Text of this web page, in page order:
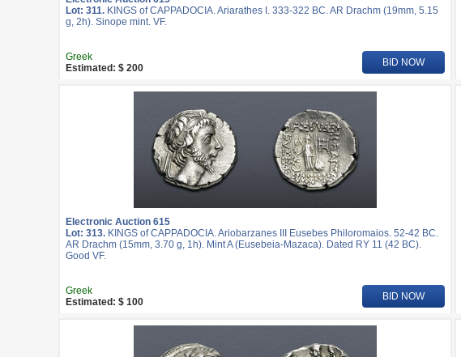
Lot: 311. KINGS of CAPPADOCIA. Ariarathes I. 333-322 BC. AR Drachm (19mm, 5.15
g, 2h). Sinope mint. VF.
Greek
Estimated: $ 200
BID NOW
Electronic Auction 615
Lot: 313. KINGS of CAPPADOCIA. Ariobarzanes III Eusebes Philoromaios. 52-42 BC.
AR Drachm (15mm, 3.70 g, 1h). Mint A (Eusebeia-Mazaca). Dated RY 11 (42 BC).
Good VF.
Greek
Estimated: $ 100
BID NOW